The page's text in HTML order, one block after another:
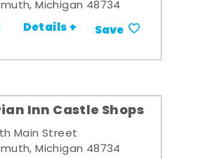
Michigan 48734
Details + Save
Inn Castle Shops
Main Street
Michigan 48734